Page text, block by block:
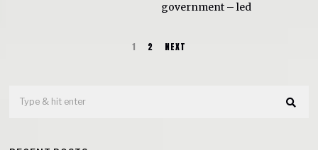
government – led
1 2 NEXT